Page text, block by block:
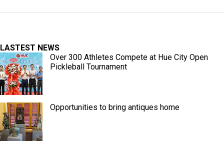
LASTEST NEWS
Over 300 Athletes Compete at Hue City Open
Pickleball Tournament
Opportunities to bring antiques home